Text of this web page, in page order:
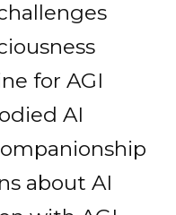
for AGI
AI
about AI